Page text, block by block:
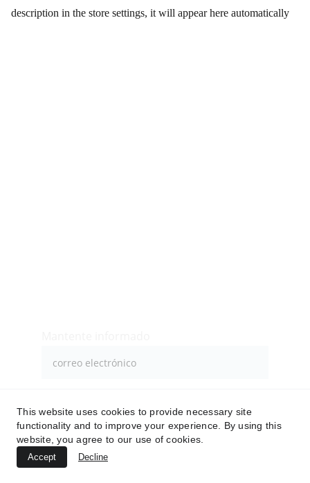
description in the store settings, it will appear here automatically
Enviar
This website uses cookies to provide necessary site
functionality and to improve your experience. By using this
website, you agree to our use of cookies.
Accept Decline